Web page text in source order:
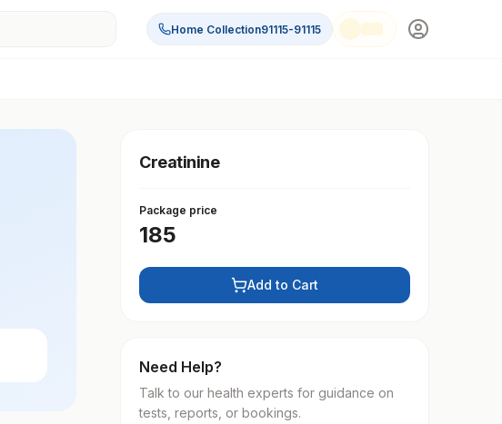
Home Collection91115-91115
Creatinine
Package price
185
Add to Cart
Need Help?
Talk to our health experts for guidance on
tests, reports, or bookings.